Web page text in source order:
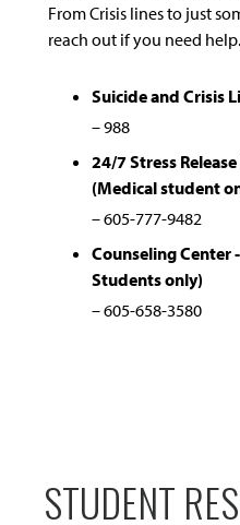
From Crisis lines to just
reach out if you need help.
Suicide and Crisis
– 988
24/7 Stress
(Medical student
– 605-777-9482
Counseling Center
Students only)
– 605-658-3580
STUDENT